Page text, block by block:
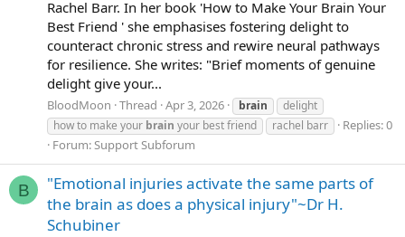
Rachel Barr. In her book 'How to Make Your Brain Your
Best Friend ' she emphasises fostering delight to
counteract chronic stress and rewire neural pathways
for resilience. She writes: "Brief moments of genuine
delight give your...
BloodMoon Thread Apr 3, 2026 brain
delight
how to make your brain your best friend rachel barr
Replies: 0
Forum:Support Subforum
B
"Emotional injuries activate the same parts of
the brain as does a physical injury"~Dr H.
Schubiner